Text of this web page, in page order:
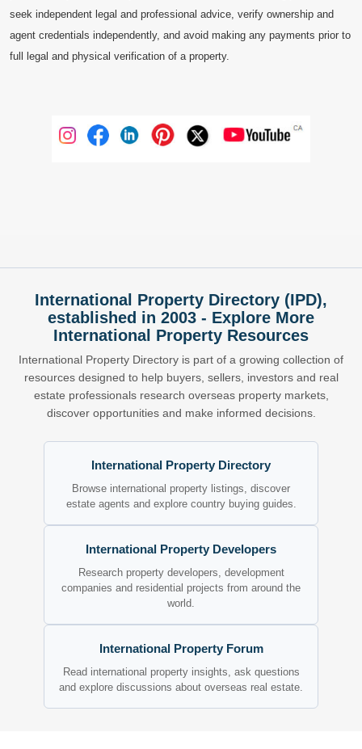
seek independent legal and professional advice, verify ownership and
agent credentials independently, and avoid making any payments prior to
full legal and physical verification of a property.
International Property Directory (IPD),
established in 2003 - Explore More
International Property Resources
International Property Directory is part of a growing collection of
resources designed to help buyers, sellers, investors and real
estate professionals research overseas property markets,
discover opportunities and make informed decisions.
International Property Directory
Browse international property listings, discover
estate agents and explore country buying guides.
International Property Developers
Research property developers, development
companies and residential projects from around the
world.
International Property Forum
Read international property insights, ask questions
and explore discussions about overseas real estate.